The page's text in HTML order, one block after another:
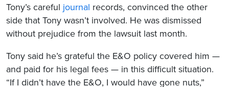
Tony’s careful journal records, convinced the other
side that Tony wasn’t involved. He was dismissed
without prejudice from the lawsuit last month.
Tony said he’s grateful the E&O policy covered him —
and paid for his legal fees — in this difficult situation.
“If I didn’t have the E&O, I would have gone nuts,”